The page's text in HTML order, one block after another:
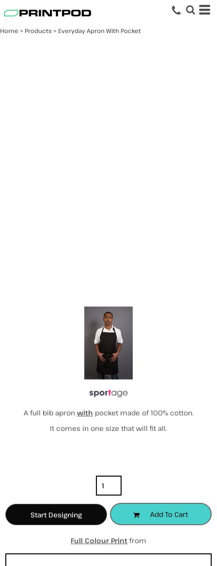
Home > Products > Everyday Apron With Pocket
A full bib apron with pocket made of 100% cotton.
It comes in one size that will fit all.
Start Designing Add To Cart
Full Colour Print from